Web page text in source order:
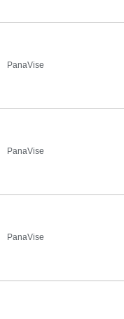
PanaVise
PanaVise
PanaVise